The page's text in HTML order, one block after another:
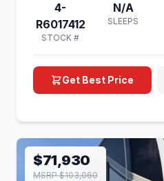
4-
R6017412
STOCK #
N/A
SLEEPS
Get Best Price
$71,930
MSRP $103,060